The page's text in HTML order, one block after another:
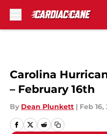
Carolina
– February 16th
By Dean Plunkett | Feb 16,